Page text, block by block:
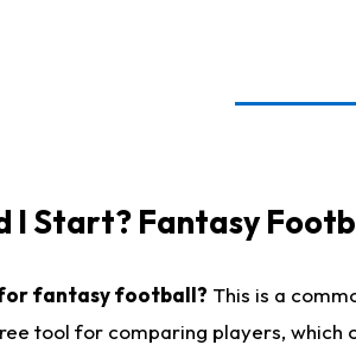
I Start? Fantasy
fantasy football? This is a
tool for comparing players, which